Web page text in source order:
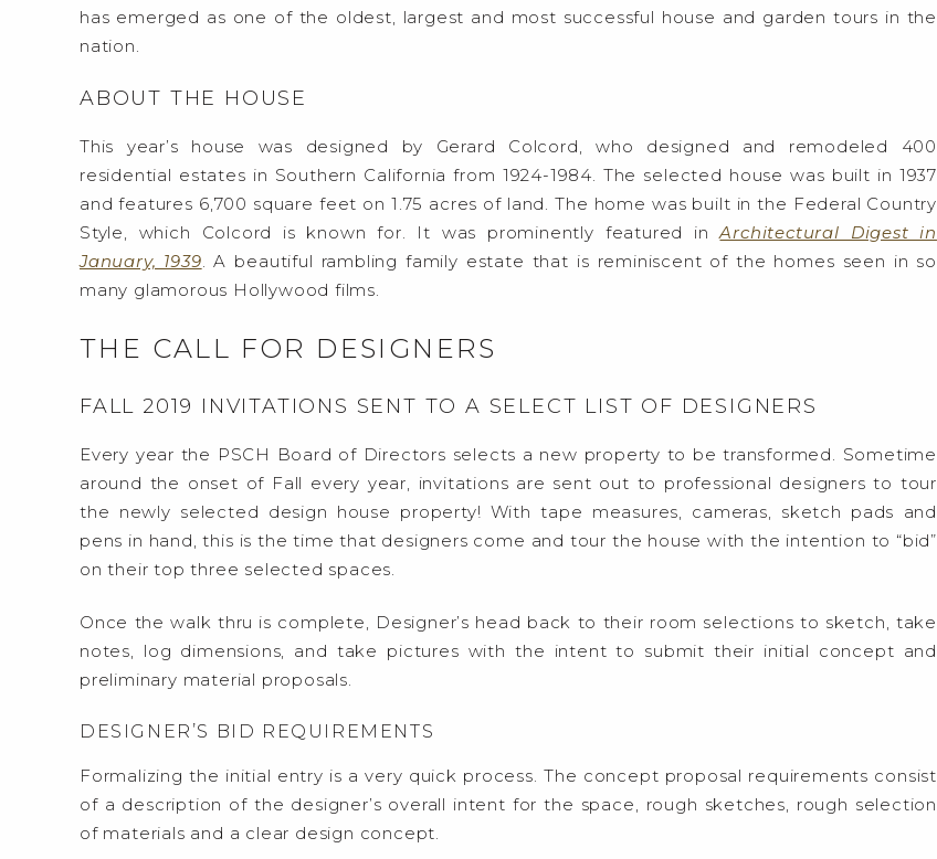
has emerged as one of the oldest, largest and most successful house and garden tours in the
nation.
ABOUT THE HOUSE
This year’s house was designed by Gerard Colcord, who designed and remodeled 400
residential estates in Southern California from 1924-1984. The selected house was built in 1937
and features 6,700 square feet on 1.75 acres of land. The home was built in the Federal Country
Style, which Colcord is known for. It was prominently featured inArchitectural Digest in
January, 1939. A beautiful rambling family estate that is reminiscent of the homes seen in so
many glamorous Hollywood films.
THE CALL FOR DESIGNERS
FALL 2019 INVITATIONS SENT TO A SELECT LIST OF DESIGNERS
Every year the PSCH Board of Directors selects a new property to be transformed. Sometime
around the onset of Fall every year, invitations are sent out to professional designers to tour
the newly selected design house property! With tape measures, cameras, sketch pads and
pens in hand, this is the time that designers come and tour the house with the intention to “bid”
on their top three selected spaces.
Once the walk thru is complete, Designer’s head back to their room selections to sketch, take
notes, log dimensions, and take pictures with the intent to submit their initial concept and
preliminary material proposals.
DESIGNER’S BID REQUIREMENTS
Formalizing the initial entry is a very quick process. The concept proposal requirements consist
of a description of the designer’s overall intent for the space, rough sketches, rough selection
of materials and a clear design concept.